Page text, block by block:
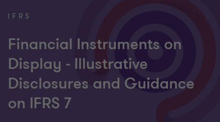
IFRS
Financial Instruments on
Display - Illustrative
Disclosures and Guidance
on IFRS 7